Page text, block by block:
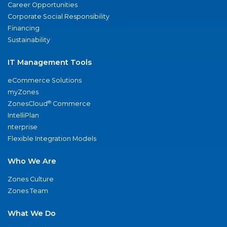
Career Opportunities
Corporate Social Responsibility
Financing
Sustainability
IT Management Tools
eCommerce Solutions
myZones
ZonesCloud® Commerce
IntelliPlan
nterprise
Flexible Integration Models
Who We Are
Zones Culture
Zones Team
What We Do